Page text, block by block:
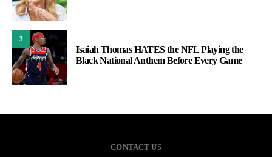
3
Isaiah Thomas HATES the NFL Playing the
Black National Anthem Before Every Game
CONTACT US